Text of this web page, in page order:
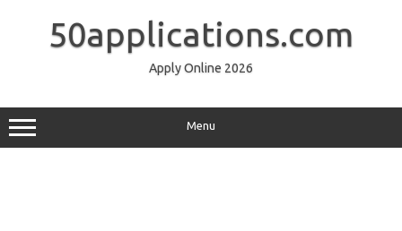
50applications.com
Apply Online 2026
Menu